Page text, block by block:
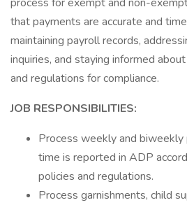
that payments are accurate and
maintaining payroll records,
inquiries, and staying informed
and regulations for compliance.
JOB RESPONSIBILITIES:
Process weekly and biweekly
time is reported in ADP
policies and regulations.
Process garnishments, child